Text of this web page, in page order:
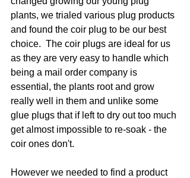
plants, we trialed various plug products
and found the coir plug to be our best
choice.  The coir plugs are ideal for us
as they are very easy to handle which
being a mail order company is
essential, the plants root and grow
really well in them and unlike some
glue plugs that if left to dry out too much
get almost impossible to re-soak - the
coir ones don't.
However we needed to find a product